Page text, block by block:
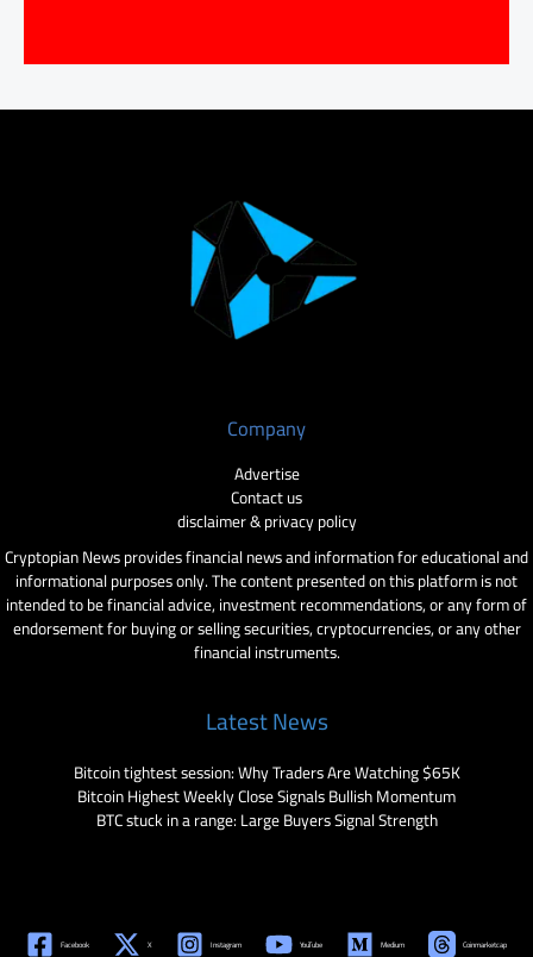
Company
Advertise
Contact us
disclaimer & privacy policy
Cryptopian News provides financial news and information for educational and
informational purposes only. The content presented on this platform is not
intended to be financial advice, investment recommendations, or any form of
endorsement for buying or selling securities, cryptocurrencies, or any other
financial instruments.
Latest News
Bitcoin tightest session: Why Traders Are Watching $65K
Bitcoin Highest Weekly Close Signals Bullish Momentum
BTC stuck in a range: Large Buyers Signal Strength
Facebook X Instagram YouTube Medium Coinmarketcap